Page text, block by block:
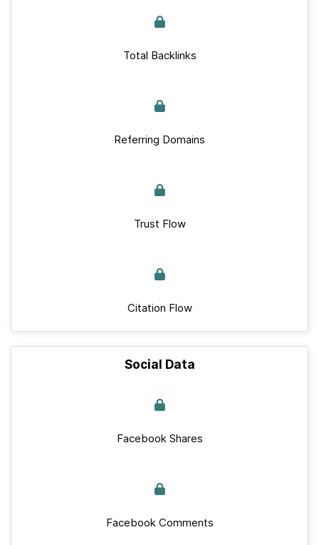
Total Backlinks
Referring Domains
Trust Flow
Citation Flow
Social Data
Facebook Shares
Facebook Comments